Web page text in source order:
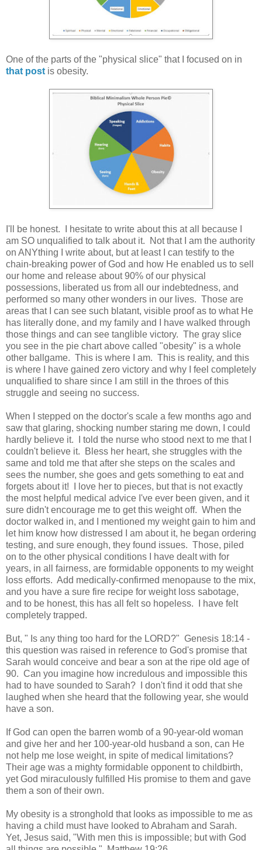
One of the parts of the "physical slice" that I focused on in
that post is obesity.
I'll be honest. I hesitate to write about this at all because I
am SO unqualified to talk about it. Not that I am the authority
on ANYthing I write about, but at least I can testify to the
chain-breaking power of God and how He enabled us to sell
our home and release about 90% of our physical
possessions, liberated us from all our indebtedness, and
performed so many other wonders in our lives. Those are
areas that I can see such blatant, visible proof as to what He
has literally done, and my family and I have walked through
those things and can see tanglible victory. The gray slice
you see in the pie chart above called "obesity" is a whole
other ballgame. This is where I am. This is reality, and this
is where I have gained zero victory and why I feel completely
unqualified to share since I am still in the throes of this
struggle and seeing no success.
When I stepped on the doctor's scale a few months ago and
saw that glaring, shocking number staring me down, I could
hardly believe it. I told the nurse who stood next to me that I
couldn't believe it. Bless her heart, she struggles with the
same and told me that after she steps on the scales and
sees the number, she goes and gets something to eat and
forgets about it! I love her to pieces, but that is not exactly
the most helpful medical advice I've ever been given, and it
sure didn't encourage me to get this weight off. When the
doctor walked in, and I mentioned my weight gain to him and
let him know how distressed I am about it, he began ordering
testing, and sure enough, they found issues. Those, piled
on to the other physical conditions I have dealt with for
years, in all fairness, are formidable opponents to my weight
loss efforts. Add medically-confirmed menopause to the mix,
and you have a sure fire recipe for weight loss sabotage,
and to be honest, this has all felt so hopeless. I have felt
completely trapped.
But, " Is any thing too hard for the LORD?" Genesis 18:14 -
this question was raised in reference to God's promise that
Sarah would conceive and bear a son at the ripe old age of
90. Can you imagine how incredulous and impossible this
had to have sounded to Sarah? I don't find it odd that she
laughed when she heard that the following year, she would
have a son.
If God can open the barren womb of a 90-year-old woman
and give her and her 100-year-old husband a son, can He
not help me lose weight, in spite of medical limitations?
Their age was a mighty formidable opponent to childbirth,
yet God miraculously fulfilled His promise to them and gave
them a son of their own.
My obesity is a stronghold that looks as impossible to me as
having a child must have looked to Abraham and Sarah.
Yet, Jesus said, "With men this is impossible; but with God